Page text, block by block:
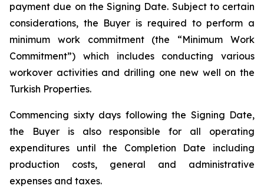
payment due on the Signing Date. Subject to certain
considerations, the Buyer is required to perform a
minimum work commitment (the “Minimum Work
Commitment”) which includes conducting various
workover activities and drilling one new well on the
Turkish Properties.
Commencing sixty days following the Signing Date,
the Buyer is also responsible for all operating
expenditures until the Completion Date including
production costs, general and administrative
expenses and taxes.